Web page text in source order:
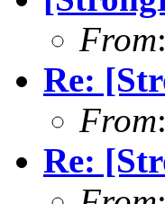
From
Re:
From
Re: